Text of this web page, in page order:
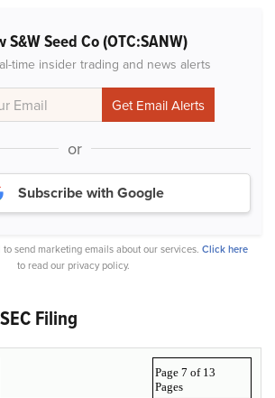
S&W Seed Co (OTC:SANW)
time insider trading and news alerts
or
Subscribe with Google
send marketing emails about our services. Click here
to read our privacy policy.
Filing
Page 7 of 13
Pages